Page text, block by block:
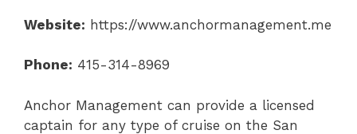
Website: https://www.anchormanagement.me
Phone: 415-314-8969
Anchor Management can provide a licensed
captain for any type of cruise on the San